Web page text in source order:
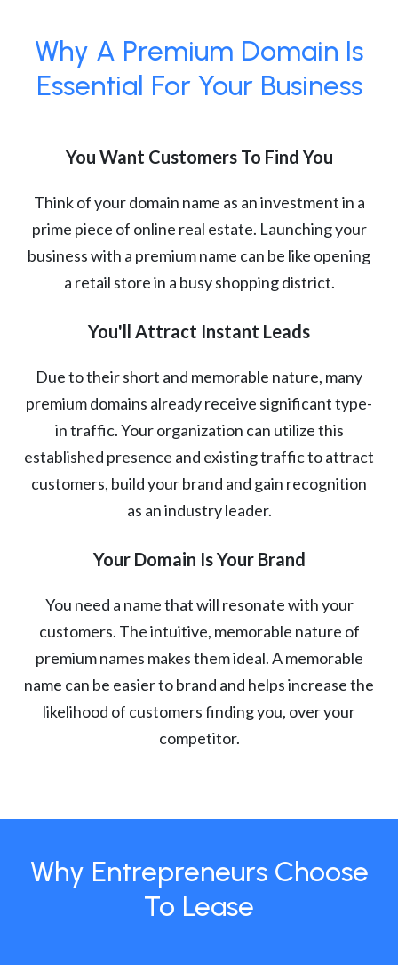
Why A Premium Domain Is
Essential For Your Business
You Want Customers To Find You
Think of your domain name as an investment in a
prime piece of online real estate. Launching your
business with a premium name can be like opening
a retail store in a busy shopping district.
You'll Attract Instant Leads
Due to their short and memorable nature, many
premium domains already receive significant type-
in traffic. Your organization can utilize this
established presence and existing traffic to attract
customers, build your brand and gain recognition
as an industry leader.
Your Domain Is Your Brand
You need a name that will resonate with your
customers. The intuitive, memorable nature of
premium names makes them ideal. A memorable
name can be easier to brand and helps increase the
likelihood of customers finding you, over your
competitor.
Why Entrepreneurs Choose
To Lease